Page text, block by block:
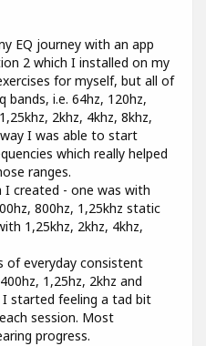
EQ journey with an app
2 which I installed on my
for myself, but all of
i.e. 64hz, 120hz,
2khz, 4khz, 8khz,
I was able to start
which really helped
ranges.
I created - one was with
800hz, 1,25khz static
1,25khz, 2khz, 4khz,
of everyday consistent
1,25hz, 2khz and
started feeling a tad bit
session. Most
progress.